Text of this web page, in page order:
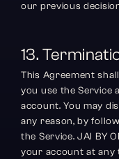
our previous
13.
This Agreement
you use the Service
account. You may
any reason, by
the Service. JAI BY
your account at any